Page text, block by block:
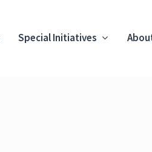
Special Initiatives